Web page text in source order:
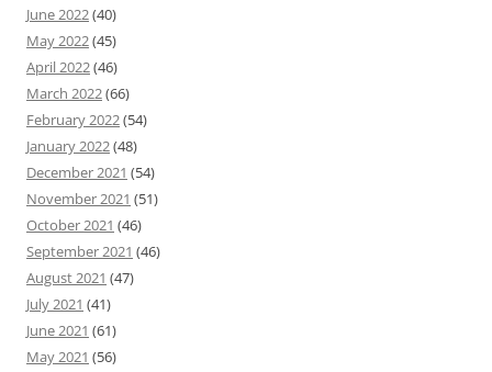
June 2022(40)
May 2022(45)
April 2022(46)
March 2022(66)
February 2022(54)
January 2022(48)
December 2021 (54)
November 2021 (51)
October 2021 (46)
September 2021 (46)
August 2021 (47)
July 2021 (41)
June 2021 (61)
May 2021 (56)